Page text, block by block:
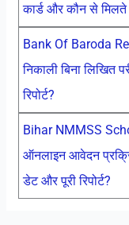
कार्ड और कौन से मिलते
Bank Of Baroda
निकाली बिना लिखित
रिपोर्ट?
Bihar NMMSS
ऑनलाइन आवेदन
डेट और पूरी रिपोर्ट?